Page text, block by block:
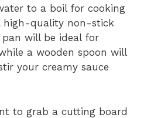
to a boil for cooking
high-quality non-stick
will be ideal for
a wooden spoon will
your creamy sauce
to grab a cutting board